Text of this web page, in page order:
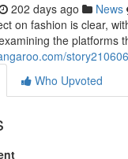
202 days ago News
on fashion is clear,
the platforms
Who Upvoted